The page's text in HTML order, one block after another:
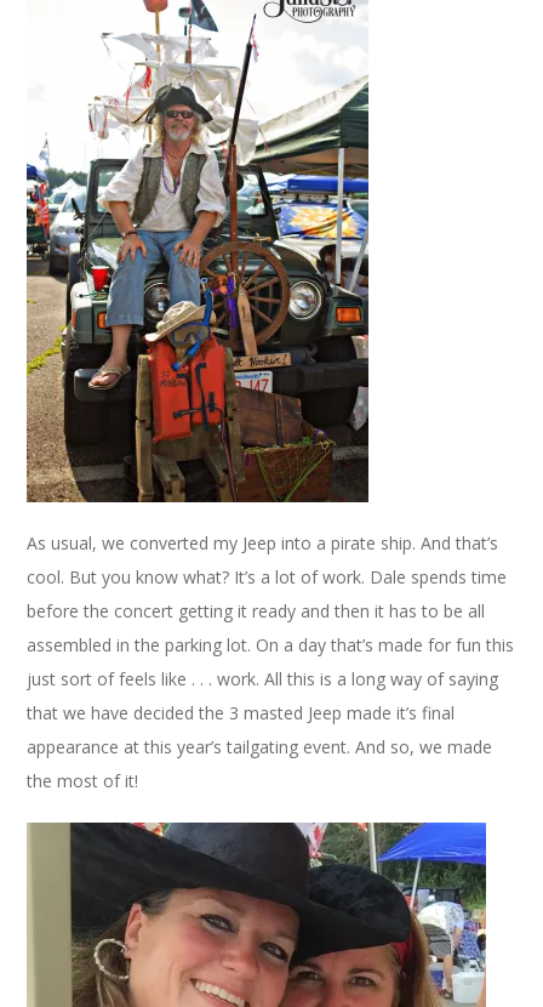
As usual, we converted my Jeep into a pirate ship. And that’s
cool. But you know what? It’s a lot of work. Dale spends time
before the concert getting it ready and then it has to be all
assembled in the parking lot. On a day that’s made for fun this
just sort of feels like . . . work. All this is a long way of saying
that we have decided the 3 masted Jeep made it’s final
appearance at this year’s tailgating event. And so, we made
the most of it!